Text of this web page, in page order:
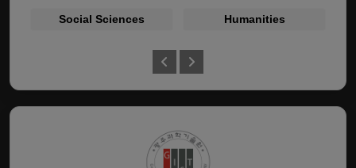
Social Sciences Humanities